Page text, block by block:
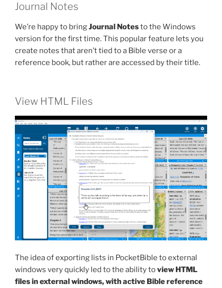
Journal Notes
We’re happy to bringJournal Notesto the Windows
version for the first time. This popular feature lets you
create notes that aren’t tied to a Bible verse or a
reference book, but rather are accessed by their title.
View HTML Files
The idea of exporting lists in PocketBible to external
windows very quickly led to the ability toview HTML
files in external windows, with active Bible reference